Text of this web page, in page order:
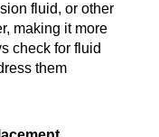
fluid, or other
making it more
check for fluid
them